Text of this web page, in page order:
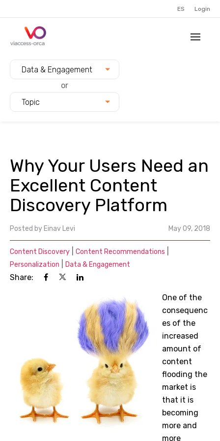
ES Login
Data & Engagement
or
Topic
Why Your Users Need an
Excellent Content
Discovery Platform
Posted by Einav Levi May 09, 2018
Content Discovery Content Recommendations
Personalization Data & Engagement
Share:
One of the
consequenc
es of the
increased
amount of
content
flooding the
market is
that it is
becoming
more and
more